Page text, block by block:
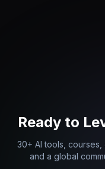
Ready to
30+ AI tools, courses,
and a global